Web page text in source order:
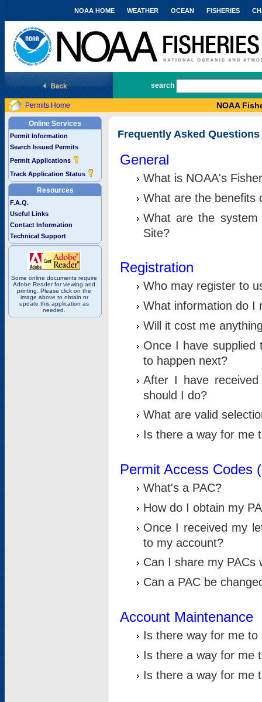
National Marine Fisheries Service
NOAA HOME WEATHER OCEAN FISHERIES
search
Permits Home NOAA
Online Services
Permit Information
Search Issued Permits
Permit Applications
Track Application Status
Resources
F.A.Q.
Useful Links
Contact Information
Technical Support
Some online documents require
Adobe Reader for viewing and
printing. Please click on the
image above to obtain or
update this application as
needed.
Frequently Asked Questions
General
What is NOAA's
What are the benefits
What are the
Site?
Registration
Who may register to
What information do I
Will it cost me
Once I have supplied
to happen next?
After I have
should I do?
What are valid
Is there a way for me
Permit Access Codes
What's a PAC?
How do I obtain my
Once I received my
to my account?
Can I share my PACs
Can a PAC be
Account Maintenance
Is there way for me
Is there a way for me
Is there a way for me